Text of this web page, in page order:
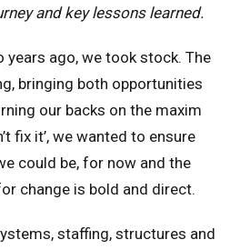
and key lessons learned.
ago, we took stock. The
bringing both opportunities
our backs on the maxim
fix it’, we wanted to ensure
could be, for now and the
change is bold and direct.
staffing, structures and